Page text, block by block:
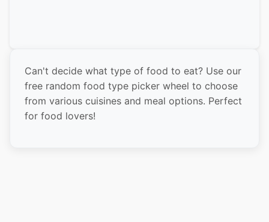
Italian Food
Greek Food
Mediterranean
Can't decide what type of food to eat? Use our
free random food type picker wheel to choose
from various cuisines and meal options. Perfect
for food lovers!